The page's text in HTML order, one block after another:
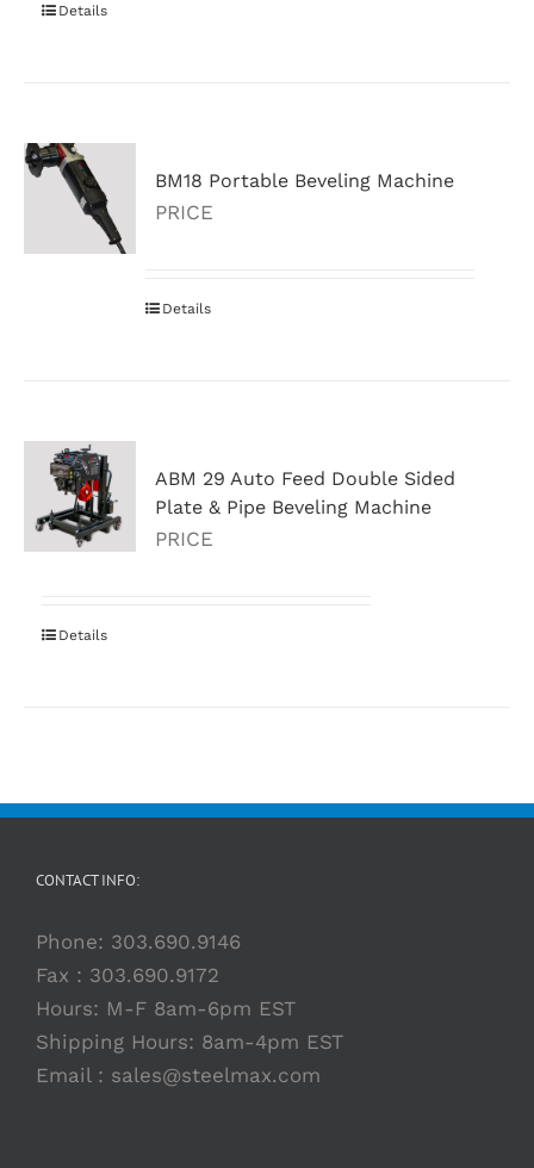
Details
BM18 Portable Beveling Machine
PRICE
Details
ABM 29 Auto Feed Double Sided
Plate & Pipe Beveling Machine
PRICE
Details
CONTACT INFO:
Phone: 303.690.9146
Fax : 303.690.9172
Hours: M-F 8am-6pm EST
Shipping Hours: 8am-4pm EST
Email : sales@steelmax.com